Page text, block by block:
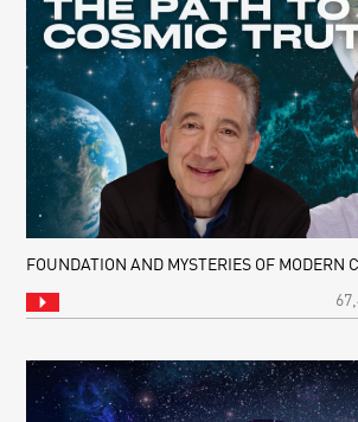
FOUNDATION AND MYSTERIES OF MODERN